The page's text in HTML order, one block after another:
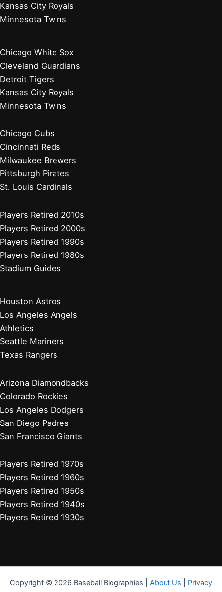
Kansas City Royals
Minnesota Twins
Chicago White Sox
Cleveland Guardians
Detroit Tigers
Kansas City Royals
Minnesota Twins
Chicago Cubs
Cincinnati Reds
Milwaukee Brewers
Pittsburgh Pirates
St. Louis Cardinals
Players Retired 2010s
Players Retired 2000s
Players Retired 1990s
Players Retired 1980s
Stadium Guides
Houston Astros
Los Angeles Angels
Athletics
Seattle Mariners
Texas Rangers
Arizona Diamondbacks
Colorado Rockies
Los Angeles Dodgers
San Diego Padres
San Francisco Giants
Players Retired 1970s
Players Retired 1960s
Players Retired 1950s
Players Retired 1940s
Players Retired 1930s
Copyright © 2026 Baseball Biographies | About Us
Privacy